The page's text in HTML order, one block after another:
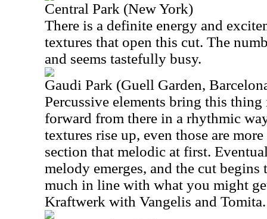
Central Park (New York)
There is a definite energy and
textures that open this cut. The
and seems tastefully busy.
Gaudi Park (Guell Garden,
Percussive elements bring this
forward from there in a rhythmic
textures rise up, even those are
section that melodic at first.
melody emerges, and the cut
much in line with what you might
Kraftwerk with Vangelis and Tomita.